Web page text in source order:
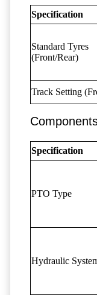
Specification
Standard Tyres
(Front/Rear)
Track Setting
Specification
PTO Type
Hydraulic